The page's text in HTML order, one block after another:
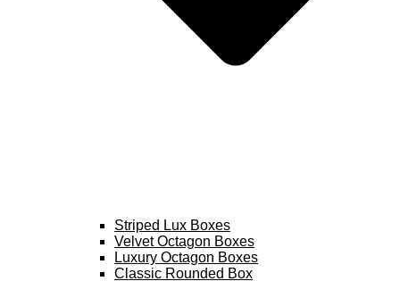
Striped Lux Boxes
Velvet Octagon Boxes
Luxury Octagon Boxes
Classic Rounded Box